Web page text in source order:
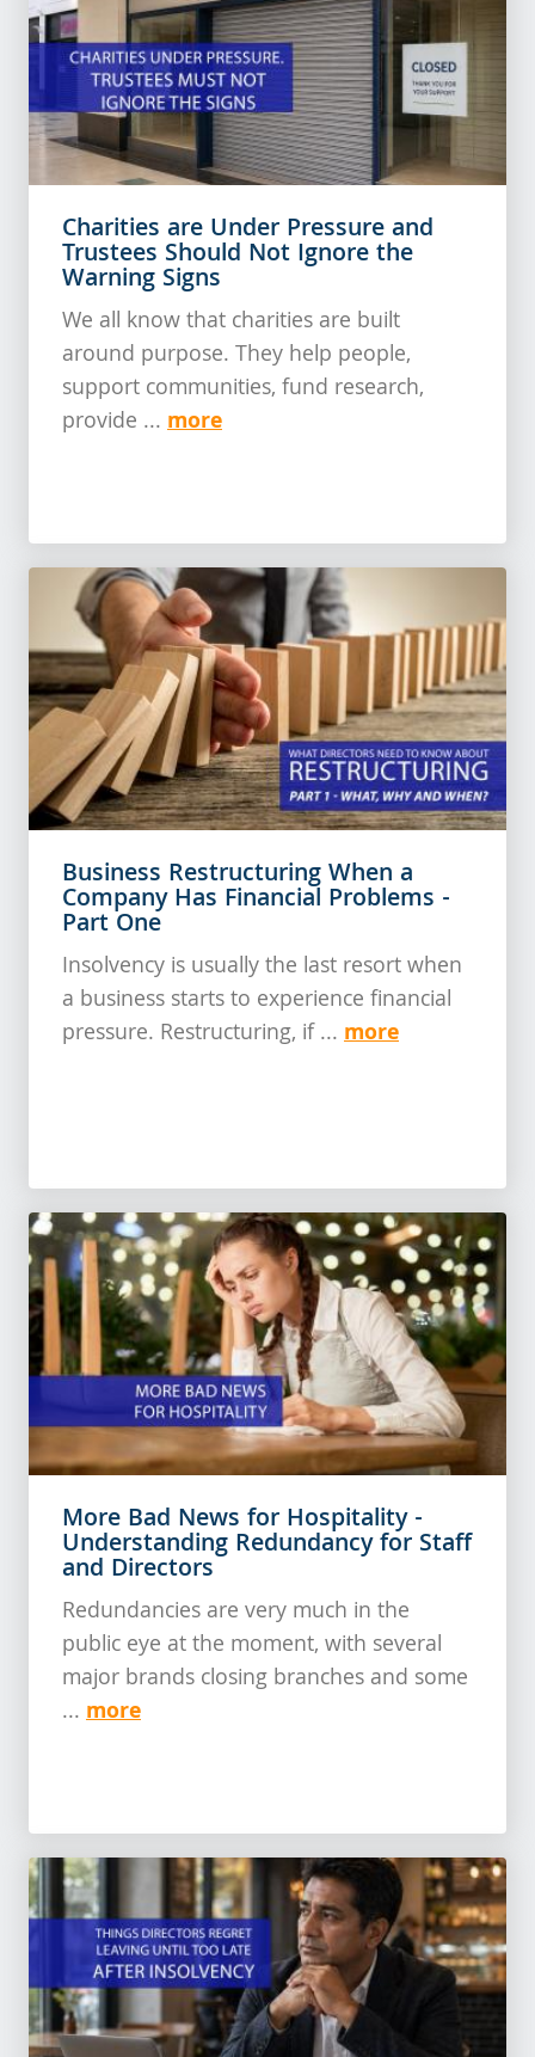
Charities are Under Pressure and
Trustees Should Not Ignore the
Warning Signs
We all know that charities are built
around purpose. They help people,
support communities, fund research,
provide ... more
Business Restructuring When a
Company Has Financial Problems -
Part One
Insolvency is usually the last resort when
a business starts to experience financial
pressure. Restructuring, if ... more
More Bad News for Hospitality -
Understanding Redundancy for Staff
and Directors
Redundancies are very much in the
public eye at the moment, with several
major brands closing branches and some
... more